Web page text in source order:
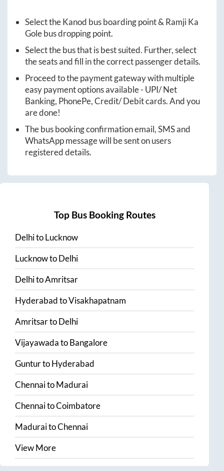
Select theKanod bus boarding point &Ramji Ka
Golebus dropping point.
Select the bus that is best suited. Further, select
the seats and fill in the correct passenger details.
Proceed to the payment gateway with multiple
easy payment options available - UPI/ Net
Banking, PhonePe, Credit/ Debit cards. And you
are done!
The bus booking confirmation email, SMS and
WhatsApp message will be sent on users
registered details.
Top Bus Booking Routes
DelhitoLucknow
LucknowtoDelhi
DelhitoAmritsar
HyderabadtoVisakhapatnam
AmritsartoDelhi
VijayawadatoBangalore
GunturtoHyderabad
ChennaitoMadurai
ChennaitoCoimbatore
MaduraitoChennai
View More